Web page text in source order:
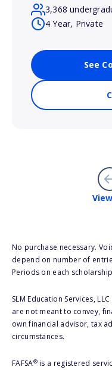
3,368
4 Year, Private
See
No purchase necessary.
depend on number of
Periods on each
SLM Education Services,
are not meant to convey,
own financial advisor, tax
circumstances.
FAFSA®is a registered